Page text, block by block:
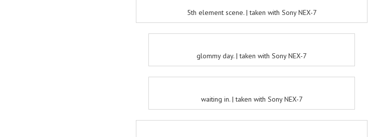
5th element scene. | taken with Sony NEX-7
glommy day. | taken with Sony NEX-7
waiting in. | taken with Sony NEX-7